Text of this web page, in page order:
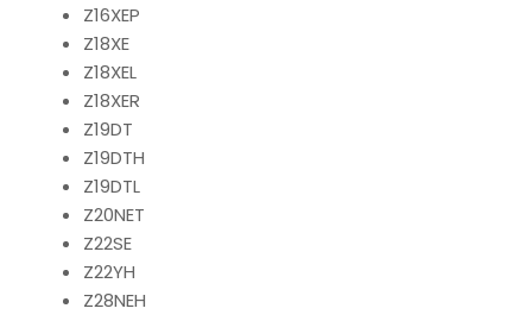
Z16XEP
Z18XE
Z18XEL
Z18XER
Z19DT
Z19DTH
Z19DTL
Z20NET
Z22SE
Z22YH
Z28NEH